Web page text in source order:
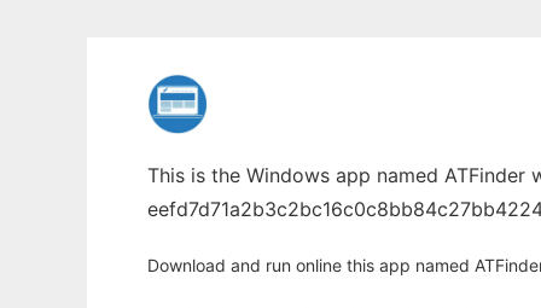
This is the Windows app named
Download and run online this app named